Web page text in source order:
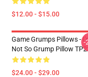
$12.00 - $15.00
Game Grumps Pillows -
Not So Grump Pillow
$24.00 - $29.00
-